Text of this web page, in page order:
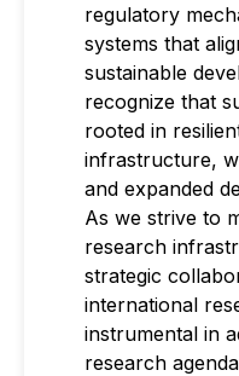
regulatory
systems that
sustainable
recognize that
rooted in
infrastructure,
and expanded
As we strive to
research
strategic
international
instrumental in
research